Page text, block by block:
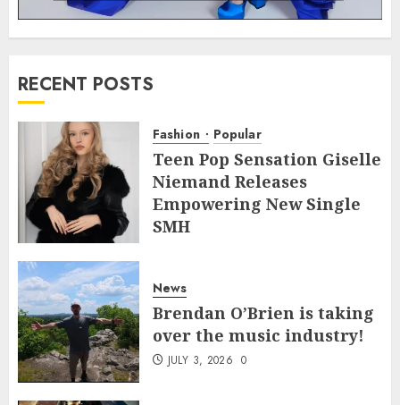
RECENT POSTS
Fashion Popular
Teen Pop Sensation Giselle
Niemand Releases
Empowering New Single
SMH
News
Brendan O’Brien is taking
over the music industry!
JULY 3, 2026 0